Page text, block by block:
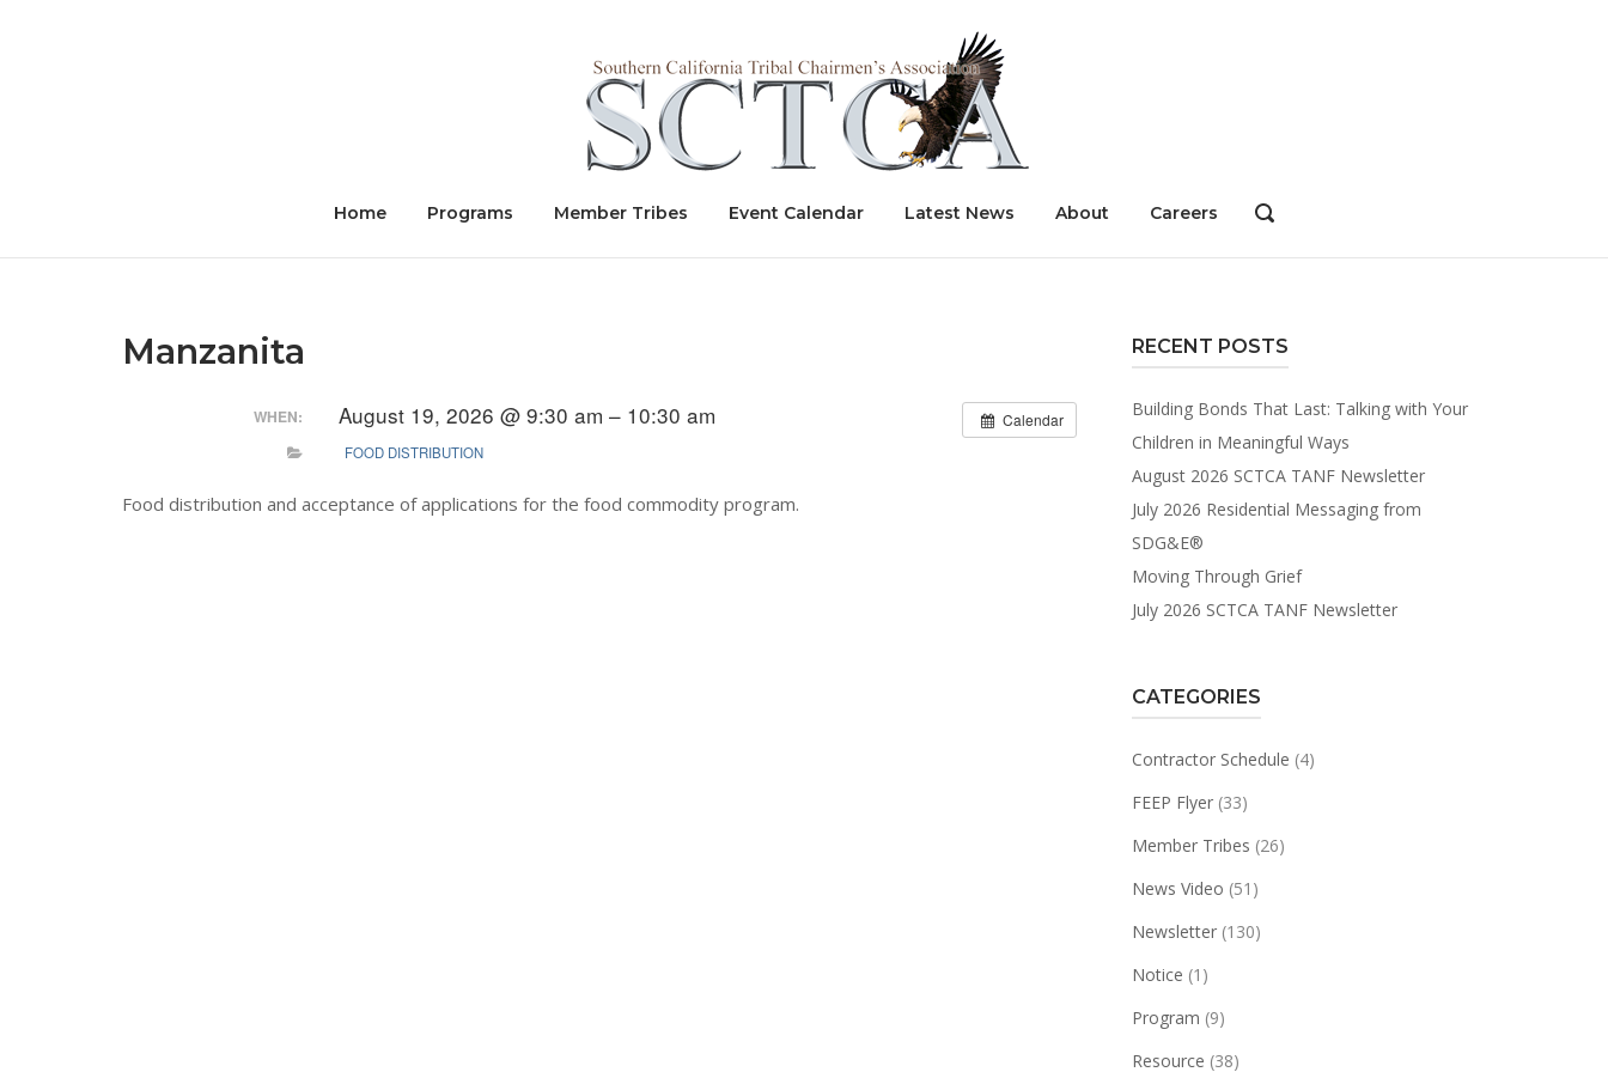
Home Programs Member Tribes Event Calendar Latest News About Careers
OPEN
BAR
Manzanita
Calendar
WHEN: August 19, 2026 @ 9:30 am – 10:30 am
FOOD DISTRIBUTION
Food distribution and acceptance of applications for the food commodity program.
RECENT POSTS
Building Bonds That Last: Talking with Your
Children in Meaningful Ways
August 2026 SCTCA TANF Newsletter
July 2026 Residential Messaging from
SDG&E®
Moving Through Grief
July 2026 SCTCA TANF Newsletter
CATEGORIES
Contractor Schedule (4)
FEEP Flyer(33)
Member Tribes (26)
News Video (51)
Newsletter(130)
Notice (1)
Program (9)
Resource (38)